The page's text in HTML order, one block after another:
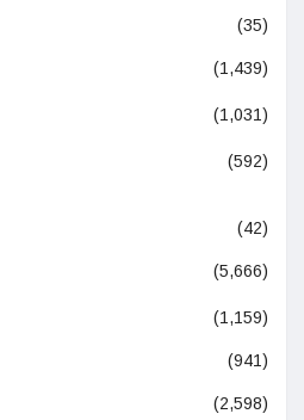
(35)
(1,439)
(1,031)
(592)
(42)
(5,666)
(1,159)
(941)
(2,598)